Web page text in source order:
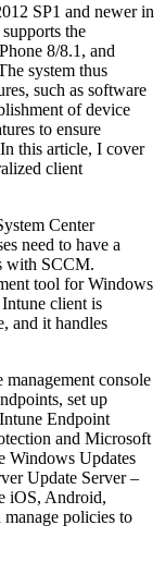
SP1 and newer in
the
8/8.1, and
system thus
such as software
of device
to ensure
this article, I cover
client
Center
need to have a
with SCCM.
tool for Windows
client is
and it handles
console
set up
Endpoint
and Microsoft
Windows Updates
Update Server –
iOS, Android,
policies to